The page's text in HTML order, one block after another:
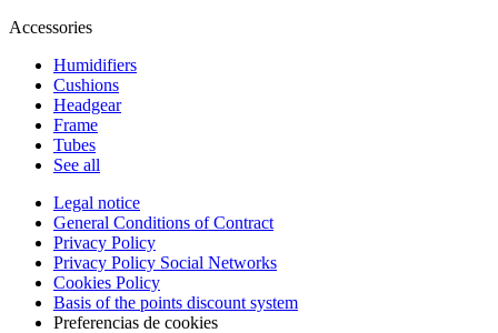
Accessories
Humidifiers
Cushions
Headgear
Frame
Tubes
See all
Legal notice
General Conditions of Contract
Privacy Policy
Privacy Policy Social Networks
Cookies Policy
Basis of the points discount system
Preferencias de cookies